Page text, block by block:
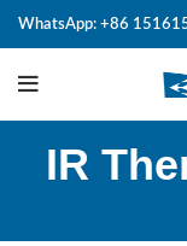
WhatsApp: +86
IR